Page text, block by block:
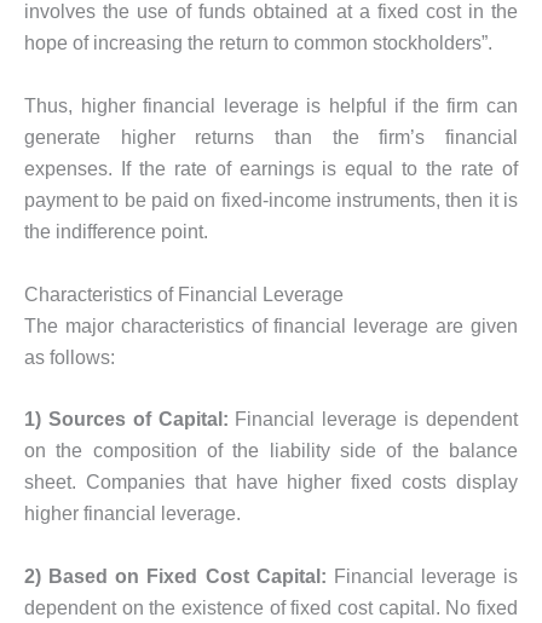
involves the use of funds obtained at a fixed cost in the
hope of increasing the return to common stockholders”.
Thus, higher financial leverage is helpful if the firm can
generate higher returns than the firm’s financial
expenses. If the rate of earnings is equal to the rate of
payment to be paid on fixed-income instruments, then it is
the indifference point.
Characteristics of Financial Leverage
The major characteristics of financial leverage are given
as follows:
1) Sources of Capital: Financial leverage is dependent
on the composition of the liability side of the balance
sheet. Companies that have higher fixed costs display
higher financial leverage.
2) Based on Fixed Cost Capital: Financial leverage is
dependent on the existence of fixed cost capital. No fixed